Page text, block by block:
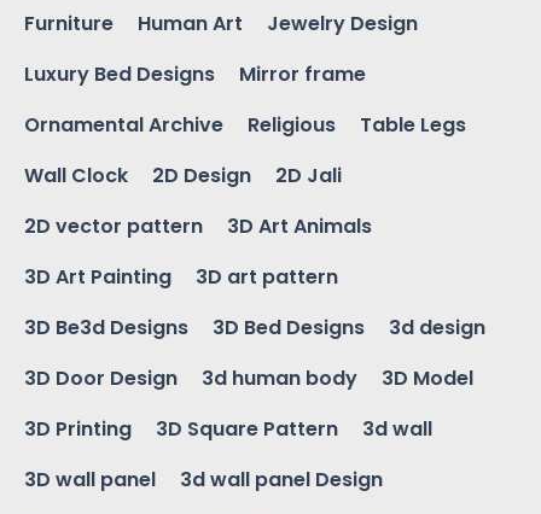
Furniture
Human Art
Jewelry Design
Luxury Bed Designs
Mirror frame
Ornamental Archive
Religious
Table Legs
Wall Clock
2D Design
2D Jali
2D vector pattern
3D Art Animals
3D Art Painting
3D art pattern
3D Be3d Designs
3D Bed Designs
3d design
3D Door Design
3d human body
3D Model
3D Printing
3D Square Pattern
3d wall
3D wall panel
3d wall panel Design